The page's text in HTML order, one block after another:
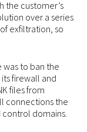
the customer’s
over a series
exfiltration, so
to ban the
firewall and
files from
connections the
domains.